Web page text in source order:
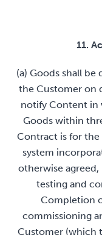
11.
(a) Goods shall
the Customer on
notify Content in
Goods within
Contract is for the
system
otherwise
testing and
Completion
commissioning
Customer (which